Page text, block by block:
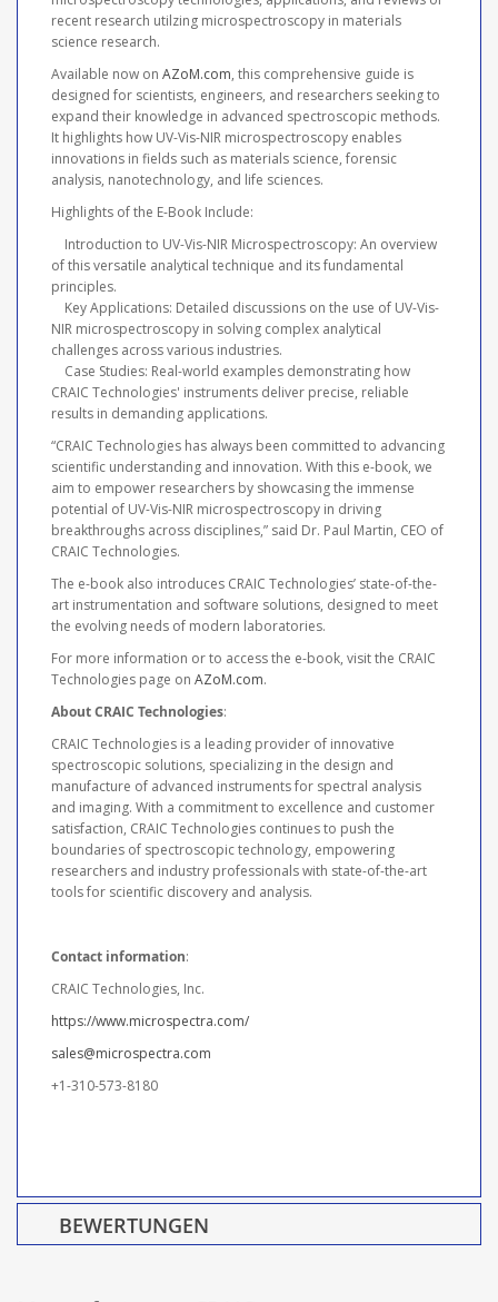
recent research utilzing microspectroscopy in materials
science research.
Available now on AZoM.com, this comprehensive guide is
designed for scientists, engineers, and researchers seeking to
expand their knowledge in advanced spectroscopic methods.
It highlights how UV-Vis-NIR microspectroscopy enables
innovations in fields such as materials science, forensic
analysis, nanotechnology, and life sciences.
Highlights of the E-Book Include:
Introduction to UV-Vis-NIR Microspectroscopy: An overview
of this versatile analytical technique and its fundamental
principles.
Key Applications: Detailed discussions on the use of UV-Vis-
NIR microspectroscopy in solving complex analytical
challenges across various industries.
Case Studies: Real-world examples demonstrating how
CRAIC Technologies' instruments deliver precise, reliable
results in demanding applications.
“CRAIC Technologies has always been committed to advancing
scientific understanding and innovation. With this e-book, we
aim to empower researchers by showcasing the immense
potential of UV-Vis-NIR microspectroscopy in driving
breakthroughs across disciplines,” said Dr. Paul Martin, CEO of
CRAIC Technologies.
The e-book also introduces CRAIC Technologies’ state-of-the-
art instrumentation and software solutions, designed to meet
the evolving needs of modern laboratories.
For more information or to access the e-book, visit the CRAIC
Technologies page on AZoM.com.
About CRAIC Technologies:
CRAIC Technologies is a leading provider of innovative
spectroscopic solutions, specializing in the design and
manufacture of advanced instruments for spectral analysis
and imaging. With a commitment to excellence and customer
satisfaction, CRAIC Technologies continues to push the
boundaries of spectroscopic technology, empowering
researchers and industry professionals with state-of-the-art
tools for scientific discovery and analysis.
Contact information:
CRAIC Technologies, Inc.
https://www.microspectra.com/
sales@microspectra.com
+1-310-573-8180
BEWERTUNGEN